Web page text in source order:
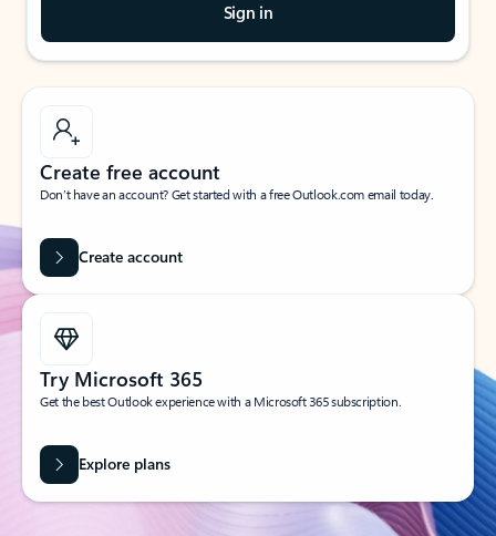
Sign in
Create free account
Don’t have an account? Get started with a free Outlook.com email today.
Create account
Try Microsoft 365
Get the best Outlook experience with a Microsoft 365 subscription.
Explore plans